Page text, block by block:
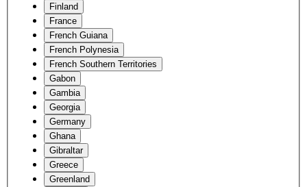
Finland
France
French Guiana
French Polynesia
French Southern Territories
Gabon
Gambia
Georgia
Germany
Ghana
Gibraltar
Greece
Greenland